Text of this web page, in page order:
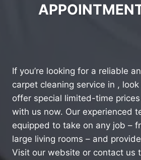
If you’re looking for a reliable
carpet cleaning service in ,
offer special limited-time
with us now. Our experienced
equipped to take on any job –
large living rooms – and
Visit our website or contact us